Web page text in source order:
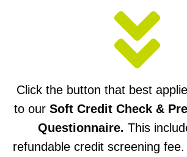
Click the button that best
to our Soft Credit Check &
Questionnaire. This
refundable credit screening fee.